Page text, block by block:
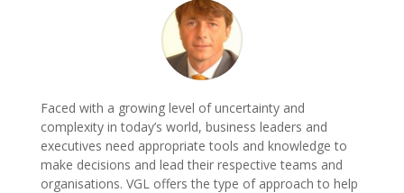
Faced with a growing level of uncertainty and
complexity in today’s world, business leaders and
executives need appropriate tools and knowledge to
make decisions and lead their respective teams and
organisations. VGL offers the type of approach to help